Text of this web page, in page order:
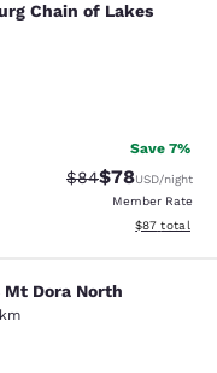
Chain of
Chain of Lakes
reviews
Save 7%
Strikethrough
$84Discounted
$78USD/night
Member Rate
View
$87 total
Dora North
Dora North
reviews